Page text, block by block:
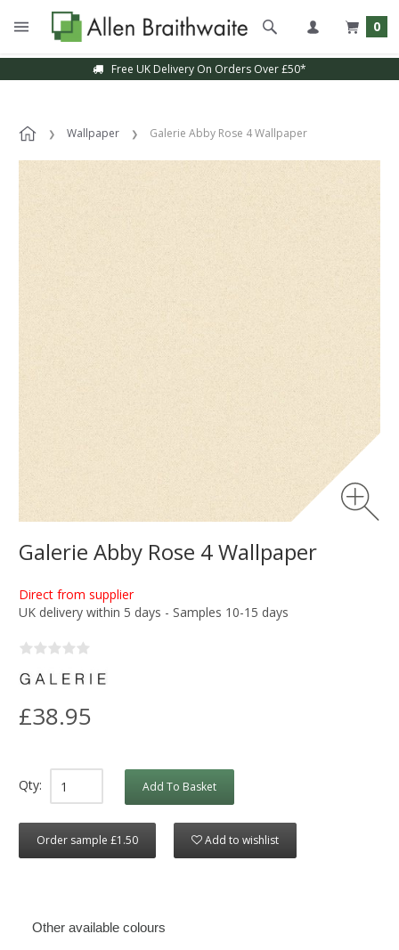
0
Free UK Delivery On Orders Over £50*
Wallpaper Galerie Abby Rose 4 Wallpaper
Galerie Abby Rose 4 Wallpaper
Direct from supplier
UK delivery within 5 days - Samples 10-15 days
£38.95
Qty: Add To Basket
Order sample £1.50 Add to wishlist
Other available colours